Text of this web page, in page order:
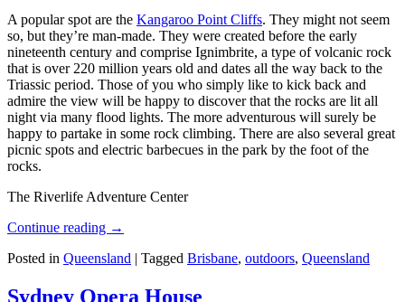
A popular spot are the Kangaroo Point Cliffs. They might not seem
so, but they’re man-made. They were created before the early
nineteenth century and comprise Ignimbrite, a type of volcanic rock
that is over 220 million years old and dates all the way back to the
Triassic period. Those of you who simply like to kick back and
admire the view will be happy to discover that the rocks are lit all
night via many flood lights. The more adventurous will surely be
happy to partake in some rock climbing. There are also several great
picnic spots and electric barbecues in the park by the foot of the
rocks.
The Riverlife Adventure Center
Continue reading →
Posted in Queensland | Tagged Brisbane, outdoors, Queensland
Sydney Opera House